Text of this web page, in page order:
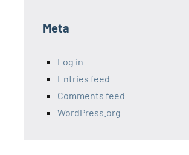
Meta
Log in
Entries feed
Comments feed
WordPress.org